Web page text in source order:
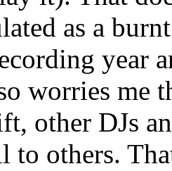
as a
year
worries me
other DJs
to others.